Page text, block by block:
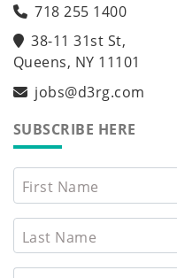
718 255 1400
38-11 31st St,
Queens, NY 11101
jobs@d3rg.com
SUBSCRIBE HERE
First Name
Last Name